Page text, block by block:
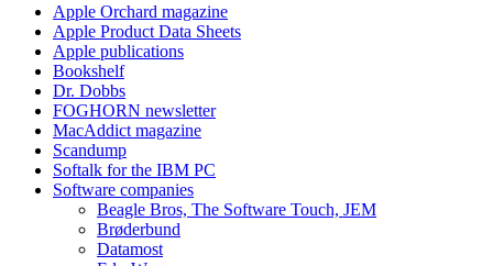
Apple Orchard magazine
Apple Product Data Sheets
Apple publications
Bookshelf
Dr. Dobbs
FOGHORN newsletter
MacAddict magazine
Scandump
Softalk for the IBM PC
Software companies
Beagle Bros, The Software Touch, JEM
Brøderbund
Datamost